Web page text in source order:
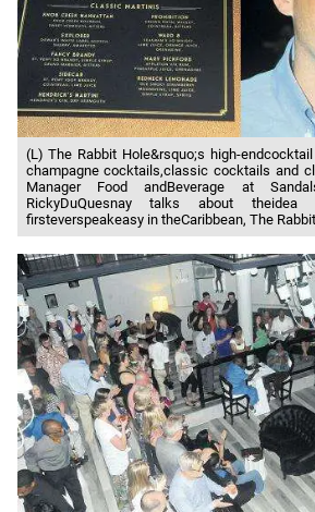
(L) The Rabbit Hole&rsquo;s high-
champagne cocktails,classic cocktails and
Manager Food andBeverage at
RickyDuQuesnay talks about
firsteverspeakeasy in theCaribbean, The